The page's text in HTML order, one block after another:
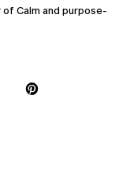
Calm and purpose-